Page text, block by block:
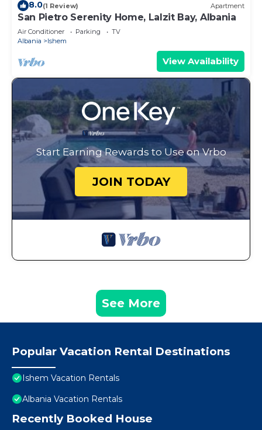
8.0(1 Review) Apartment
San Pietro Serenity Home, Lalzit Bay, Albania
Air Conditioner Parking
TV
Albania
Ishem
View Availability
Start Earning Rewards to Use on Vrbo
JOIN TODAY
See More
Popular Vacation Rental Destinations
Ishem Vacation Rentals
Albania Vacation Rentals
Recently Booked House